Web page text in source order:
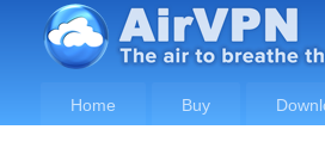
Home Buy